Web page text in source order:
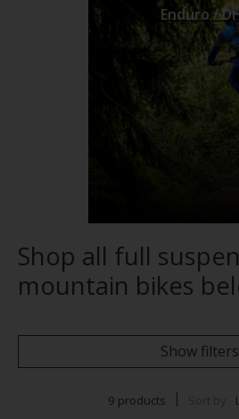
Enduro /
Shop all full
mountain bikes
Show filters
9 products